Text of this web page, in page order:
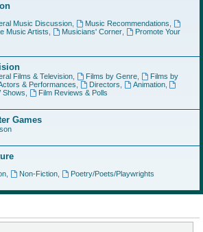
Music Discussion, Music Recommendations
Music Artists Musicians' Corner,
Promote Your
Films & Television, Films by Genre,
Films by
& Performances Directors Animation,
Shows
Film Reviews & Polls
Games
, Non-Fiction,
Poetry/Poets/Playwrights